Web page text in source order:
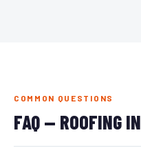
COMMON QUESTIONS
FAQ — ROOFING IN